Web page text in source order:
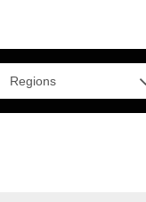
Regions